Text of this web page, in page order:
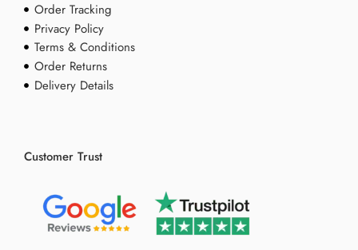
Order Tracking
Privacy Policy
Terms & Conditions
Order Returns
Delivery Details
Customer Trust